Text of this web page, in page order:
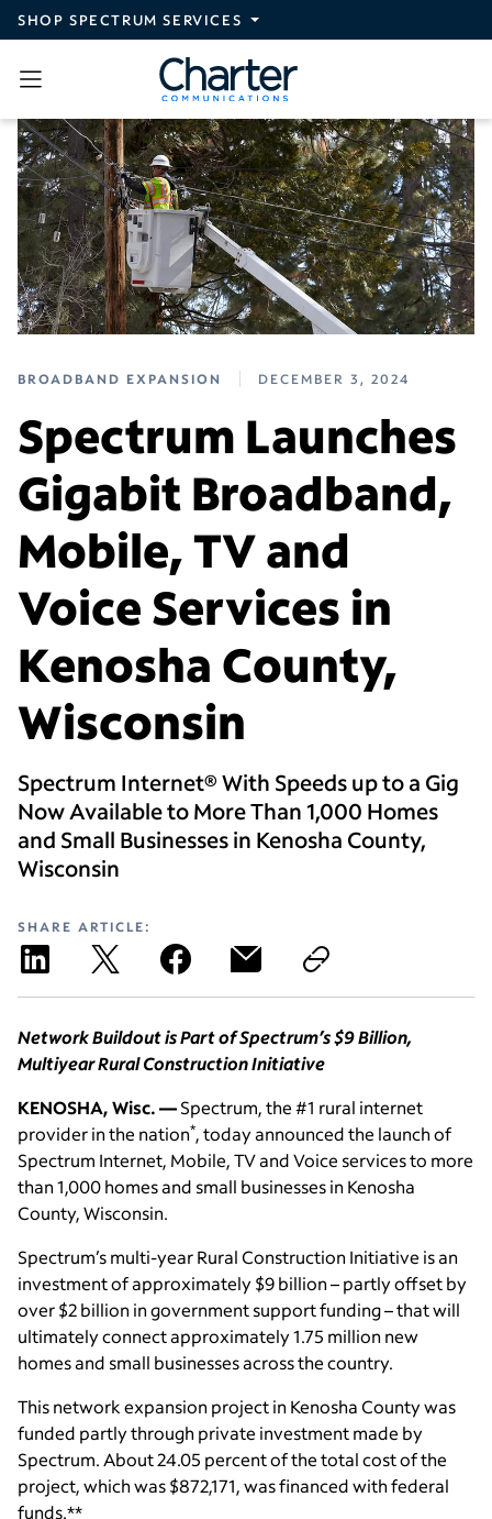
Skip to main content
SHOP SPECTRUM SERVICES
BROADBAND EXPANSION DECEMBER 3, 2024
Spectrum Launches
Gigabit Broadband,
Mobile, TV and
Voice Services in
Kenosha County,
Wisconsin
Spectrum Internet® With Speeds up to a Gig
Now Available to More Than 1,000 Homes
and Small Businesses in Kenosha County,
Wisconsin
SHARE ARTICLE:
Network Buildout is Part of Spectrum’s $9 Billion,
Multiyear Rural Construction Initiative
KENOSHA, Wisc. —Spectrum, the #1 rural internet
provider in the nation*, today announced the launch of
Spectrum Internet, Mobile, TV and Voice services to more
than 1,000 homes and small businesses in Kenosha
County, Wisconsin.
Spectrum’s multi-year Rural Construction Initiative is an
investment of approximately $9 billion – partly offset by
over $2 billion in government support funding – that will
ultimately connect approximately 1.75 million new
homes and small businesses across the country.
This network expansion project in Kenosha County was
funded partly through private investment made by
Spectrum. About 24.05 percent of the total cost of the
project, which was $872,171, was financed with federal
funds.**